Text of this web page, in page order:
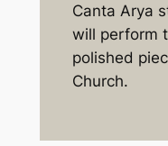
Canta Arya
will perform
polished
Church.